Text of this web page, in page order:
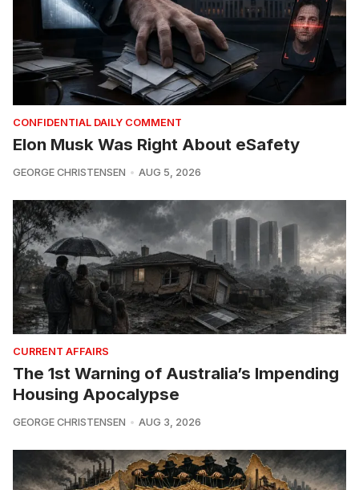
CONFIDENTIAL DAILY COMMENT
Elon Musk Was Right About eSafety
GEORGE CHRISTENSEN AUG 5, 2026
CURRENT AFFAIRS
The 1st Warning of Australia’s Impending
Housing Apocalypse
GEORGE CHRISTENSEN AUG 3, 2026